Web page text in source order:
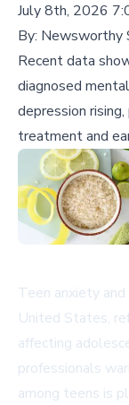
July 8th, 2026
By: Newsworthy
Recent data
diagnosed
depression
treatment and
Teen anxiety
United States,
affecting
professionals
among teens is